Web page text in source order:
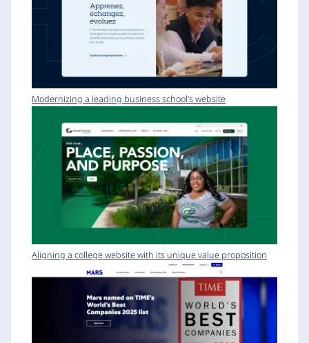
Modernizing a leading business school’s website
Aligning a college website with its unique value proposition